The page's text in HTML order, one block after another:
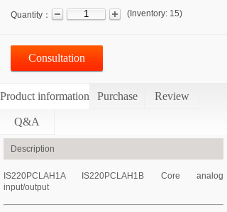
Quantity： ( Inventory: 15)
Consultation
Product information Purchase Review
Q&A
Description
IS220PCLAH1A IS220PCLAH1B Core analog
input/output